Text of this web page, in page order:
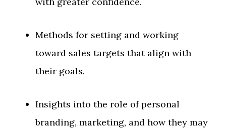
Methods for setting and working
toward sales targets that align with
their goals.
Insights into the role of personal
branding, marketing, and how they may